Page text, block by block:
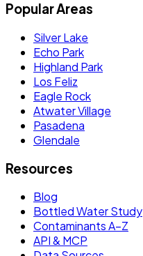
Popular Areas
Silver Lake
Echo Park
Highland Park
Los Feliz
Eagle Rock
Atwater Village
Pasadena
Glendale
Resources
Blog
Bottled Water Study
Contaminants A–Z
API & MCP